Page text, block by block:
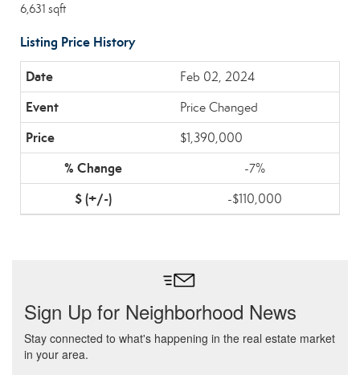
6,631 sqft
Listing Price History
Feb 02, 2024
Price Changed
$1,390,000
-7%
-$110,000